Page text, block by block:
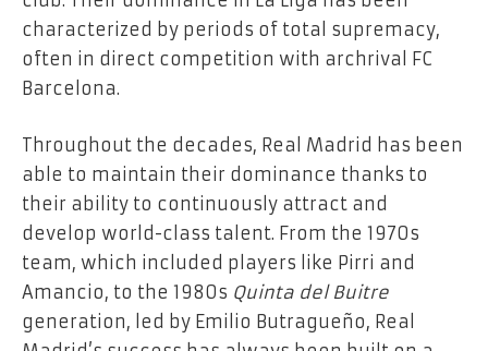
characterized by periods of total supremacy,
often in direct competition with archrival FC
Barcelona.
Throughout the decades, Real Madrid has been
able to maintain their dominance thanks to
their ability to continuously attract and
develop world-class talent. From the 1970s
team, which included players like Pirri and
Amancio, to the 1980s Quinta del Buitre
generation, led by Emilio Butragueño, Real